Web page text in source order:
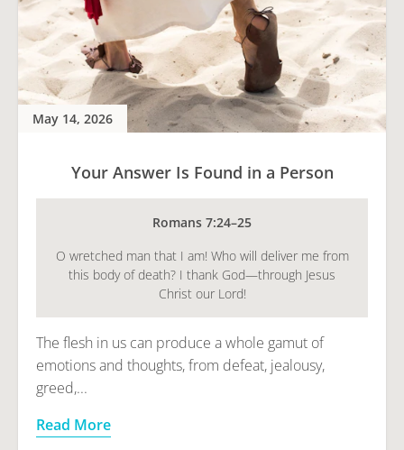
May 14, 2026
Your Answer Is Found in a Person
Romans 7:24–25
O wretched man that I am! Who will deliver me from
this body of death? I thank God—through Jesus
Christ our Lord!
The flesh in us can produce a whole gamut of
emotions and thoughts, from defeat, jealousy,
greed,...
Read More